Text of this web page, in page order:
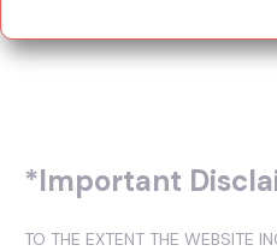
*Important
TO THE EXTENT THE WEBSITE